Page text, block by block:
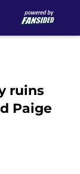
ruins
Paige